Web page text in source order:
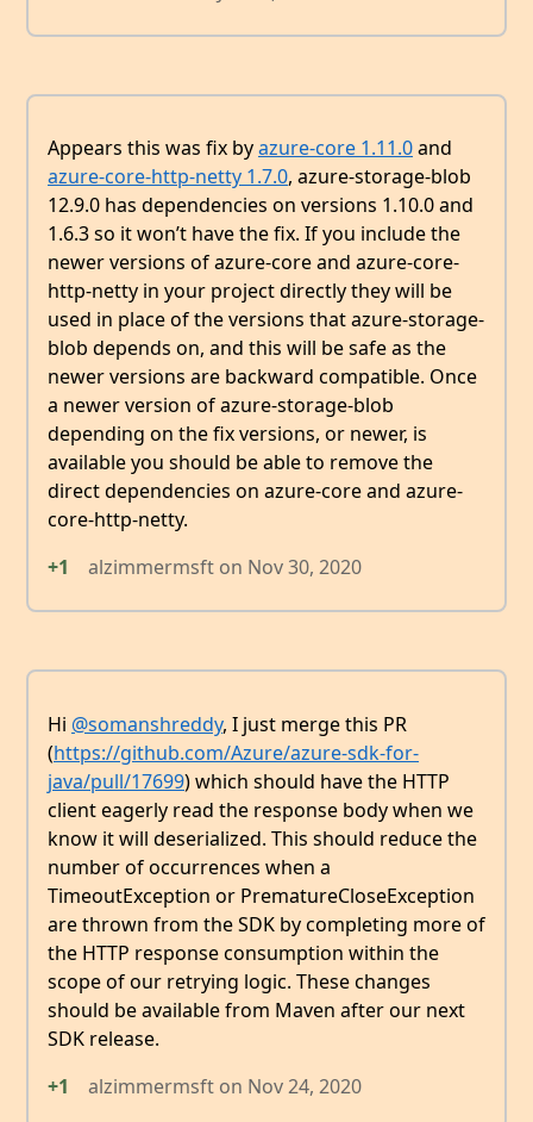
Appears this was fix byazure-core 1.11.0and
azure-core-http-netty 1.7.0, azure-storage-blob
12.9.0 has dependencies on versions 1.10.0 and
1.6.3 so it won’t have the fix. If you include the
newer versions of azure-core and azure-core-
http-netty in your project directly they will be
used in place of the versions that azure-storage-
blob depends on, and this will be safe as the
newer versions are backward compatible. Once
a newer version of azure-storage-blob
depending on the fix versions, or newer, is
available you should be able to remove the
direct dependencies on azure-core and azure-
core-http-netty.
+1
alzimmermsft on Nov 30, 2020
Hi @somanshreddy, I just merge this PR
(https://github.com/Azure/azure-sdk-for-
java/pull/17699) which should have the HTTP
client eagerly read the response body when we
know it will deserialized. This should reduce the
number of occurrences when a
TimeoutException or PrematureCloseException
are thrown from the SDK by completing more of
the HTTP response consumption within the
scope of our retrying logic. These changes
should be available from Maven after our next
SDK release.
+1
alzimmermsft on Nov 24, 2020